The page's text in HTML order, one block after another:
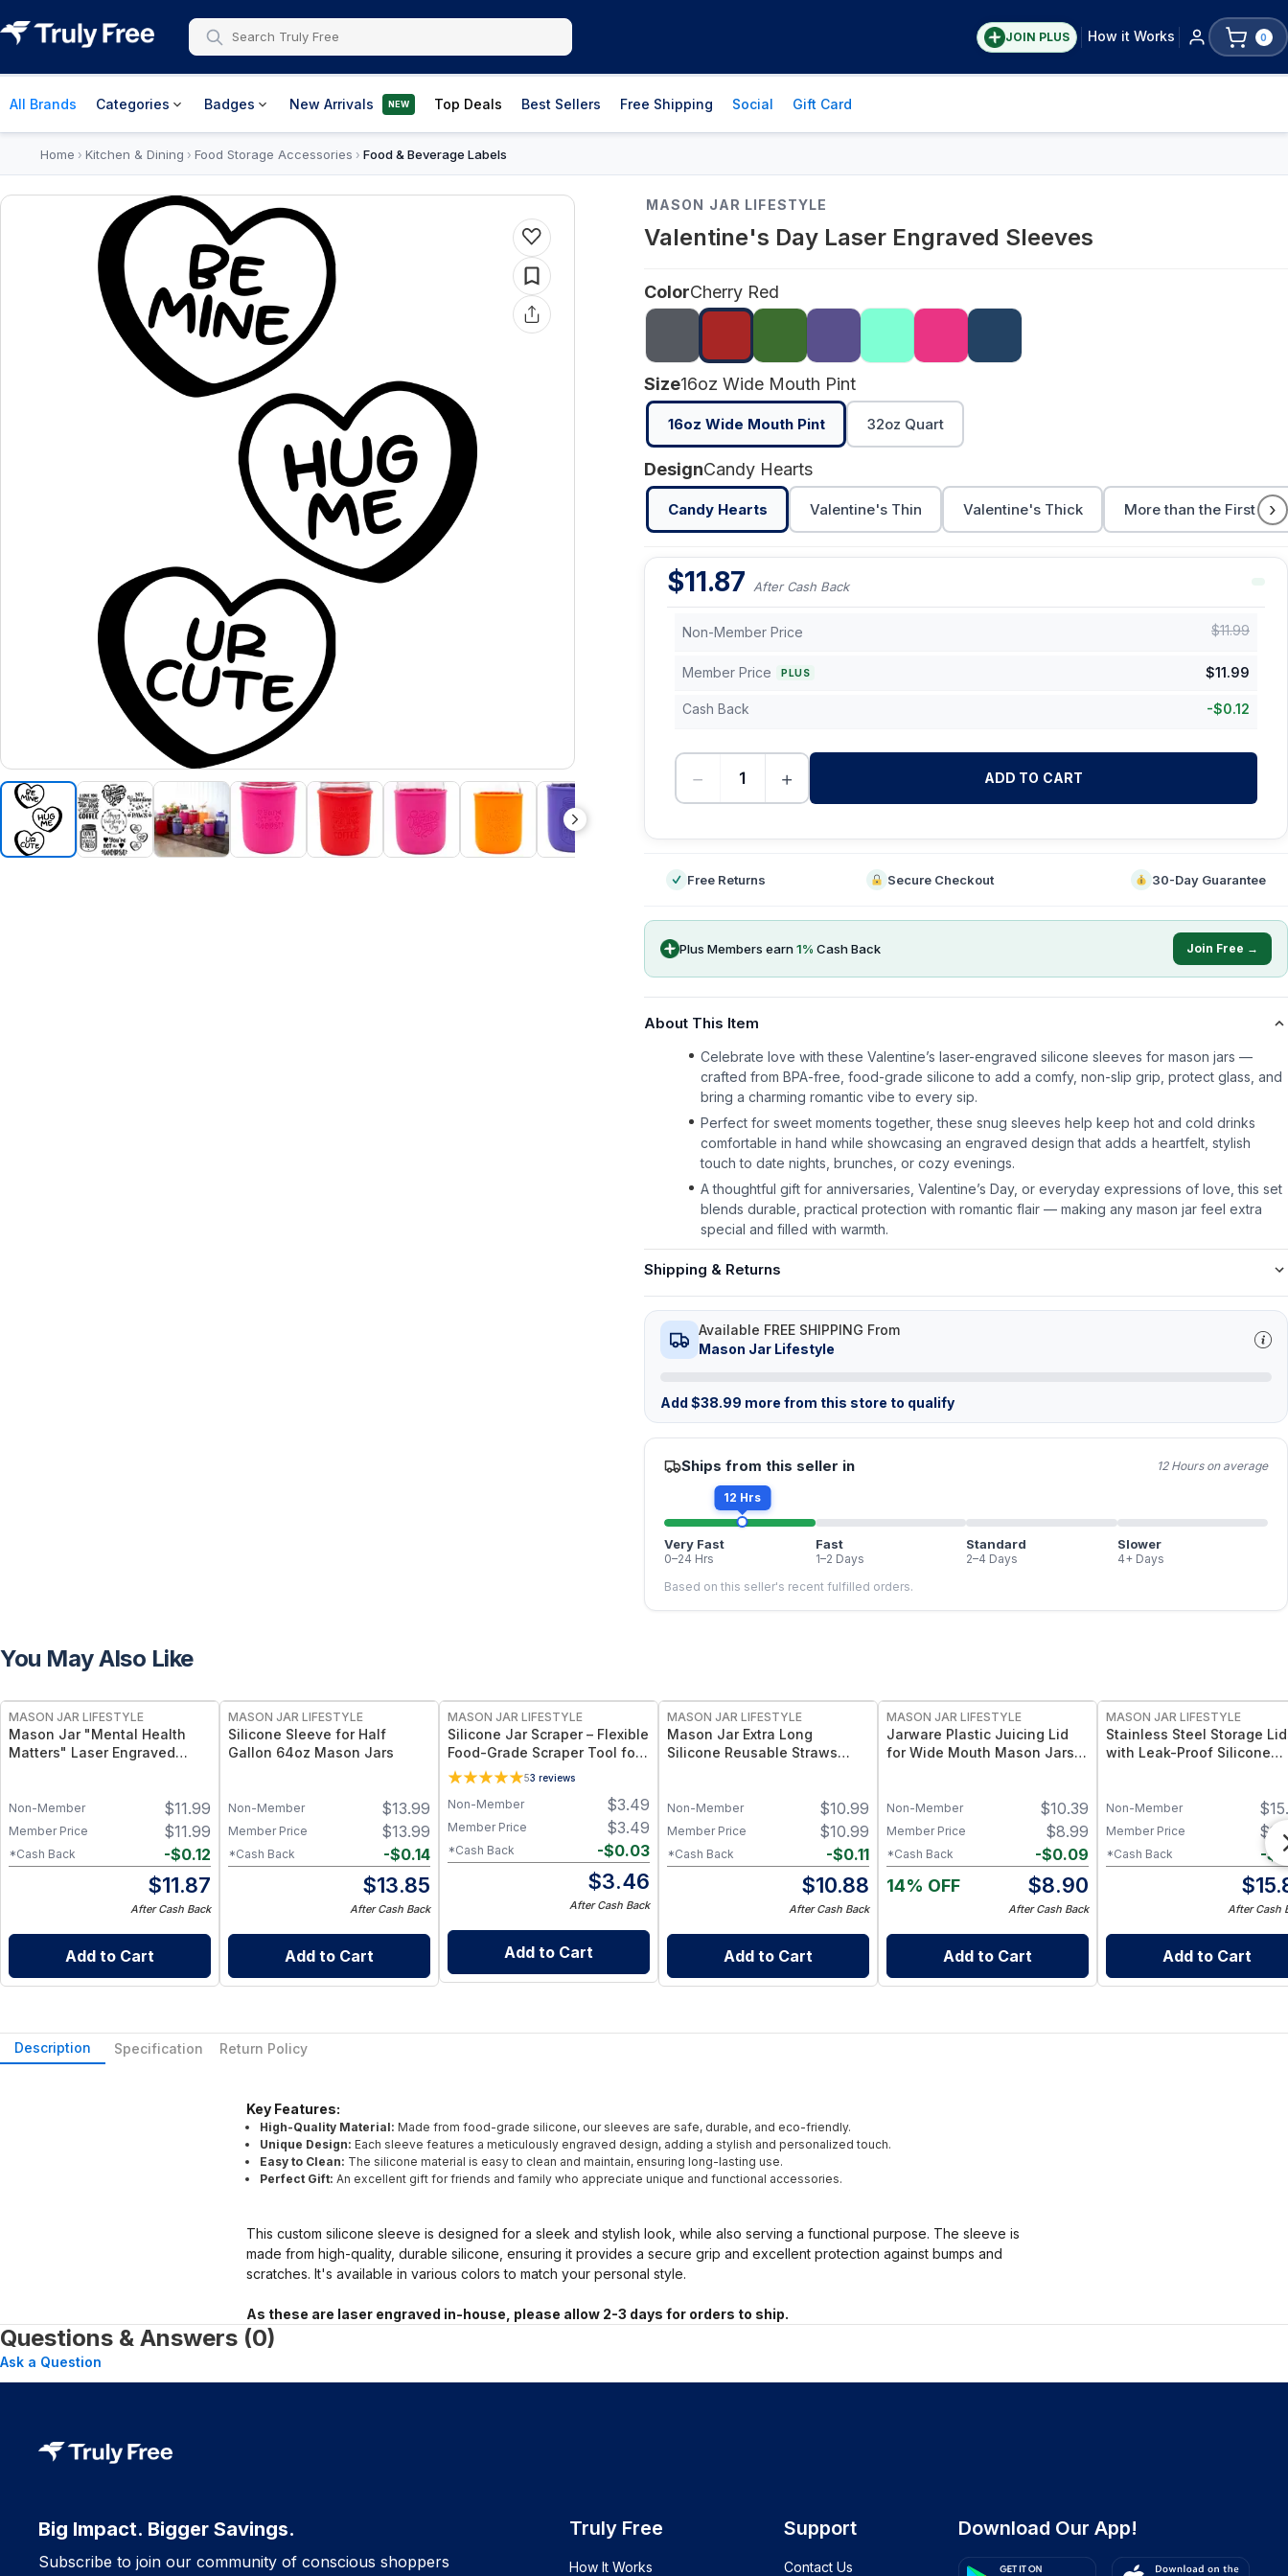
JOIN PLUS How it Works 0
All Brands Categories Badges New Arrivals NEW Top Deals Best Sellers Free Shipping Social Gift Card
Home › Kitchen & Dining › Food Storage Accessories › Food & Beverage Labels
MASON JAR LIFESTYLE
Valentine's Day Laser Engraved Sleeves
ColorCherry Red
Size16oz Wide Mouth Pint
16oz Wide Mouth Pint 32oz Quart
DesignCandy Hearts
Candy Hearts Valentine's Thin Valentine's Thick More than the First Cup
›
$11.87 After Cash Back
Non-Member Price $11.99
Member Price PLUS $11.99
Cash Back -$0.12
− + ADD TO CART
Free Returns Secure Checkout 30-Day Guarantee
Plus Members earn1% Cash Back Join Free →
About This Item
Celebrate love with these Valentine’s laser-engraved silicone sleeves for mason jars —
crafted from BPA-free, food-grade silicone to add a comfy, non-slip grip, protect glass, and
bring a charming romantic vibe to every sip.
Perfect for sweet moments together, these snug sleeves help keep hot and cold drinks
comfortable in hand while showcasing an engraved design that adds a heartfelt, stylish
touch to date nights, brunches, or cozy evenings.
A thoughtful gift for anniversaries, Valentine’s Day, or everyday expressions of love, this set
blends durable, practical protection with romantic flair — making any mason jar feel extra
special and filled with warmth.
Shipping & Returns
Available FREE SHIPPING From
Mason Jar Lifestyle
Add $38.99 more from this store to qualify
Ships from this seller in 12 Hours on average
12 Hrs
Very Fast
0–24 Hrs
Fast
1–2 Days
Standard
2–4 Days
Slower
4+ Days
Based on this seller's recent fulfilled orders.
You May Also Like
MASON JAR LIFESTYLE
Mason Jar "Mental Health
Matters" Laser Engraved
$11.99
Non-Member
$11.99
Member Price
-$0.12
*Cash Back
$11.87
After Cash Back
Add to Cart
MASON JAR LIFESTYLE
Silicone Sleeve for Half
Gallon 64oz Mason Jars
$13.99
Non-Member
$13.99
Member Price
-$0.14
*Cash Back
$13.85
After Cash Back
Add to Cart
MASON JAR LIFESTYLE
Silicone Jar Scraper – Flexible
Food-Grade Scraper Tool for
Wide & Regular Mouth Jars –
BPA-Free Silicone Utensil
53 reviews
$3.49
Non-Member
$3.49
Member Price
-$0.03
*Cash Back
$3.46
After Cash Back
Add to Cart
MASON JAR LIFESTYLE
Mason Jar Extra Long
Silicone Reusable Straws
for Wide Mouth Jars (Set of 2
/ 3)
$10.99
Non-Member
$10.99
Member Price
-$0.11
*Cash Back
$10.88
After Cash Back
Add to Cart
MASON JAR LIFESTYLE
Jarware Plastic Juicing Lid
for Wide Mouth Mason Jars –
Silicone & Stainless Mesh
$10.39
Non-Member
$8.99
Member Price
-$0.09
*Cash Back
14% OFF $8.90
After Cash Back
Add to Cart
MASON JAR LIFESTYLE
Stainless Steel Storage
with Leak-Proof Silicone
with Silicone Seals –
Food-Grade Preserve &
$
Non-Member
$
Member Price
-$
*Cash Back
$
After Cash
Add to Cart
Description Specification Return Policy
Key Features:
High-Quality Material: Made from food-grade silicone, our sleeves are safe, durable, and eco-friendly.
Unique Design: Each sleeve features a meticulously engraved design, adding a stylish and personalized touch.
Easy to Clean: The silicone material is easy to clean and maintain, ensuring long-lasting use.
Perfect Gift: An excellent gift for friends and family who appreciate unique and functional accessories.
This custom silicone sleeve is designed for a sleek and stylish look, while also serving a functional purpose. The sleeve is
made from high-quality, durable silicone, ensuring it provides a secure grip and excellent protection against bumps and
scratches. It's available in various colors to match your personal style.
As these are laser engraved in-house, please allow 2-3 days for orders to ship.
Questions & Answers (0)
Ask a Question
Big Impact. Bigger Savings.
Subscribe to join our community of conscious shoppers
Truly Free
How It Works
Support
Contact Us
Download Our App!